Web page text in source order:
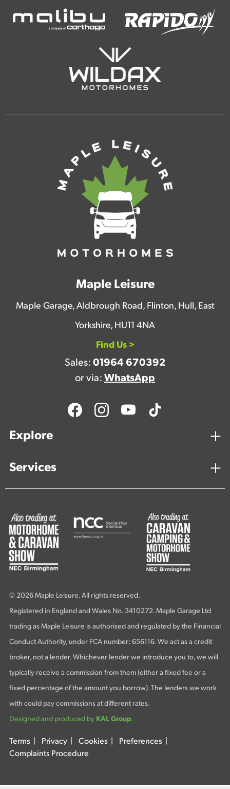
Maple Leisure
Maple Garage, Aldbrough Road, Flinton, Hull, East
Yorkshire, HU11 4NA
Find Us >
Sales: 01964 670392
or via: WhatsApp
Explore
Services
© 2026 Maple Leisure. All rights reserved.
Registered in England and Wales No. 3410272. Maple Garage Ltd
trading as Maple Leisure is authorised and regulated by the Financial
Conduct Authority, under FCA number: 656116. We act as a credit
broker, not a lender. Whichever lender we introduce you to, we will
typically receive a commission from them (either a fixed fee or a
fixed percentage of the amount you borrow). The lenders we work
with could pay commissions at different rates.
Designed and produced by KAL Group.
Terms Privacy Cookies Preferences
Complaints Procedure